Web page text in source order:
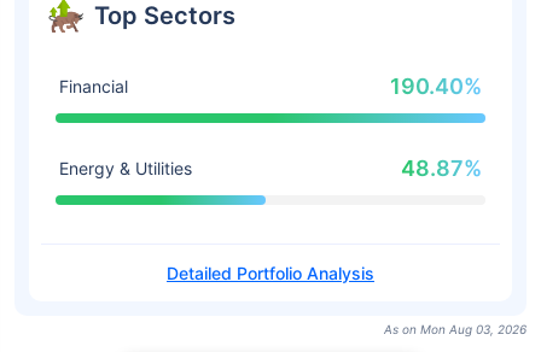
Top Sectors
Financial 190.40%
Energy & Utilities 48.87%
Detailed Portfolio Analysis
As on Mon Aug 03, 2026